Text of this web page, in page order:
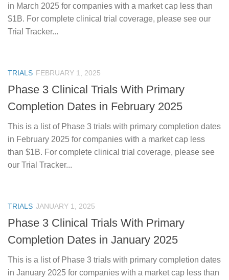
in March 2025 for companies with a market cap less than
$1B. For complete clinical trial coverage, please see our
Trial Tracker...
TRIALS FEBRUARY 1, 2025
Phase 3 Clinical Trials With Primary
Completion Dates in February 2025
This is a list of Phase 3 trials with primary completion dates
in February 2025 for companies with a market cap less
than $1B. For complete clinical trial coverage, please see
our Trial Tracker...
TRIALS JANUARY 1, 2025
Phase 3 Clinical Trials With Primary
Completion Dates in January 2025
This is a list of Phase 3 trials with primary completion dates
in January 2025 for companies with a market cap less than